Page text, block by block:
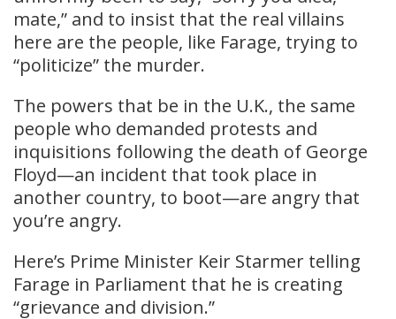
mate,” and to insist that the real villains
here are the people, like Farage, trying to
“politicize” the murder.
The powers that be in the U.K., the same
people who demanded protests and
inquisitions following the death of George
Floyd—an incident that took place in
another country, to boot—are angry that
you’re angry.
Here’s Prime Minister Keir Starmer telling
Farage in Parliament that he is creating
“grievance and division.”